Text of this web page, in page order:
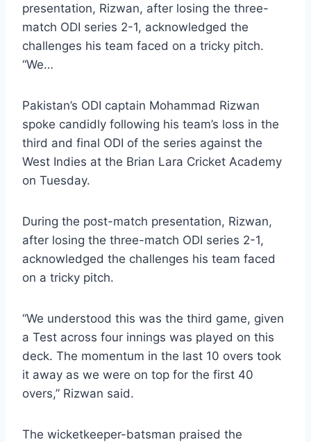
presentation, Rizwan, after losing the three-
match ODI series 2-1, acknowledged the
challenges his team faced on a tricky pitch.
“We…
Pakistan’s ODI captain Mohammad Rizwan
spoke candidly following his team’s loss in the
third and final ODI of the series against the
West Indies at the Brian Lara Cricket Academy
on Tuesday.
During the post-match presentation, Rizwan,
after losing the three-match ODI series 2-1,
acknowledged the challenges his team faced
on a tricky pitch.
“We understood this was the third game, given
a Test across four innings was played on this
deck. The momentum in the last 10 overs took
it away as we were on top for the first 40
overs,” Rizwan said.
The wicketkeeper-batsman praised the